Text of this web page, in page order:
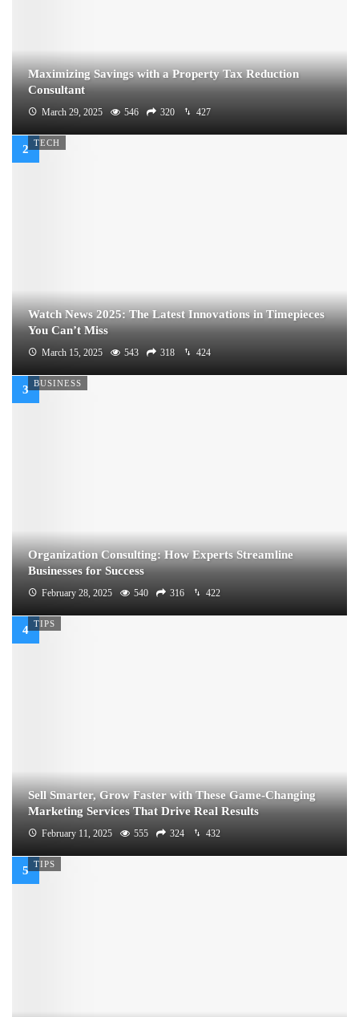
Maximizing Savings with a Property Tax Reduction
Consultant
March 29, 2025 546 320 427
TECH
Watch News 2025: The Latest Innovations in Timepieces
You Can’t Miss
March 15, 2025 543 318 424
BUSINESS
Organization Consulting: How Experts Streamline
Businesses for Success
February 28, 2025 540 316 422
TIPS
Sell Smarter, Grow Faster with These Game-Changing
Marketing Services That Drive Real Results
February 11, 2025 555 324 432
TIPS